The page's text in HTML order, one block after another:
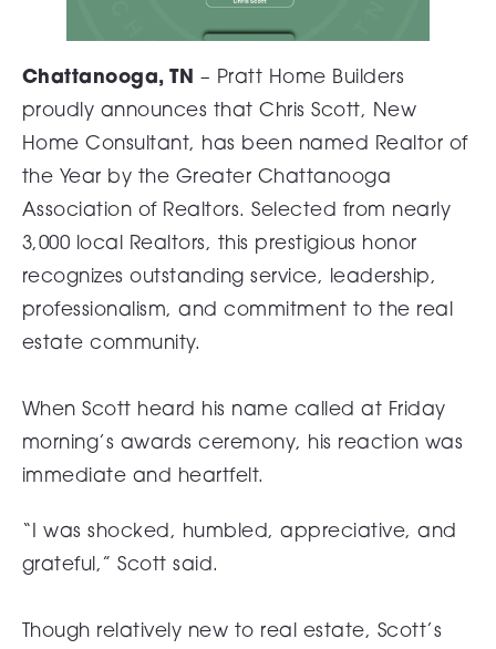
Chattanooga, TN – Pratt Home Builders
proudly announces that Chris Scott, New
Home Consultant, has been named Realtor of
the Year by the Greater Chattanooga
Association of Realtors. Selected from nearly
3,000 local Realtors, this prestigious honor
recognizes outstanding service, leadership,
professionalism, and commitment to the real
estate community.
When Scott heard his name called at Friday
morning’s awards ceremony, his reaction was
immediate and heartfelt.
“I was shocked, humbled, appreciative, and
grateful,” Scott said.
Though relatively new to real estate, Scott’s